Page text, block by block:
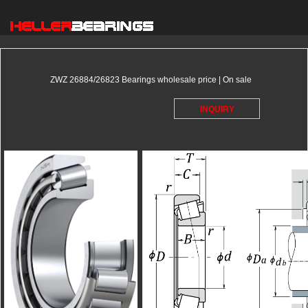
ZWZ 26884/26823 Bearings wholesale price | On sale
INQUIRY